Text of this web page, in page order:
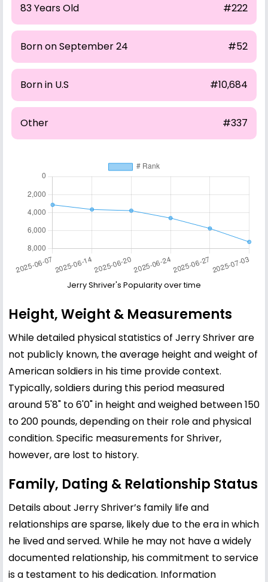
83 Years Old #222
Born on September 24 #52
Born in U.S #10,684
Other #337
Jerry Shriver's Popularity over time
Height, Weight & Measurements
While detailed physical statistics of Jerry Shriver are
not publicly known, the average height and weight of
American soldiers in his time provide context.
Typically, soldiers during this period measured
around 5'8" to 6'0" in height and weighed between 150
to 200 pounds, depending on their role and physical
condition. Specific measurements for Shriver,
however, are lost to history.
Family, Dating & Relationship Status
Details about Jerry Shriver’s family life and
relationships are sparse, likely due to the era in which
he lived and served. While he may not have a widely
documented relationship, his commitment to service
is a testament to his dedication. Information